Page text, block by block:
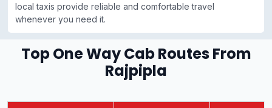
local taxis provide reliable and comfortable travel
whenever you need it.
Top One Way Cab Routes From
Rajpipla